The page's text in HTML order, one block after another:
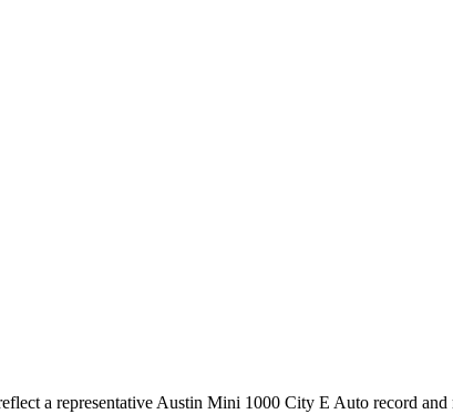
a representative Austin Mini 1000 City E Auto record